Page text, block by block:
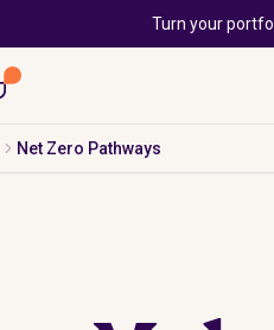
Turn your
Net Zero Pathways